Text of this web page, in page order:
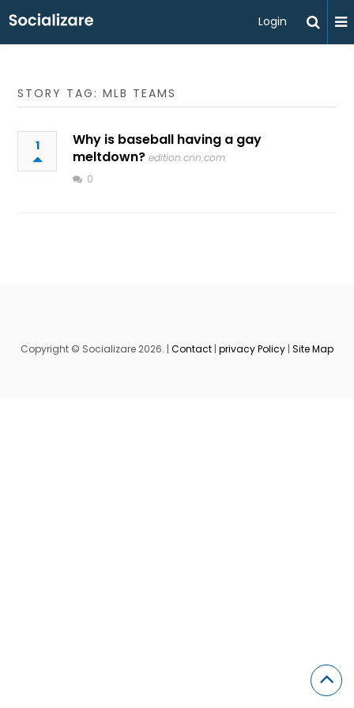
Login
STORY TAG: MLB TEAMS
1
Why is baseball having a gay
meltdown? edition.cnn.com
0
Copyright © Socializare 2026. | Contact | privacy Policy | Site Map